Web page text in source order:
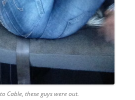
Cable, these guys were out.